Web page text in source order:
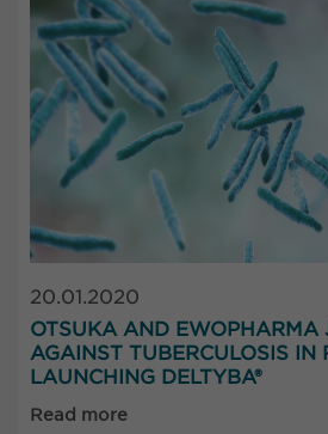
20.01.2020
OTSUKA AND EWOPHARMA
AGAINST TUBERCULOSIS IN
LAUNCHING DELTYBA®
Read more